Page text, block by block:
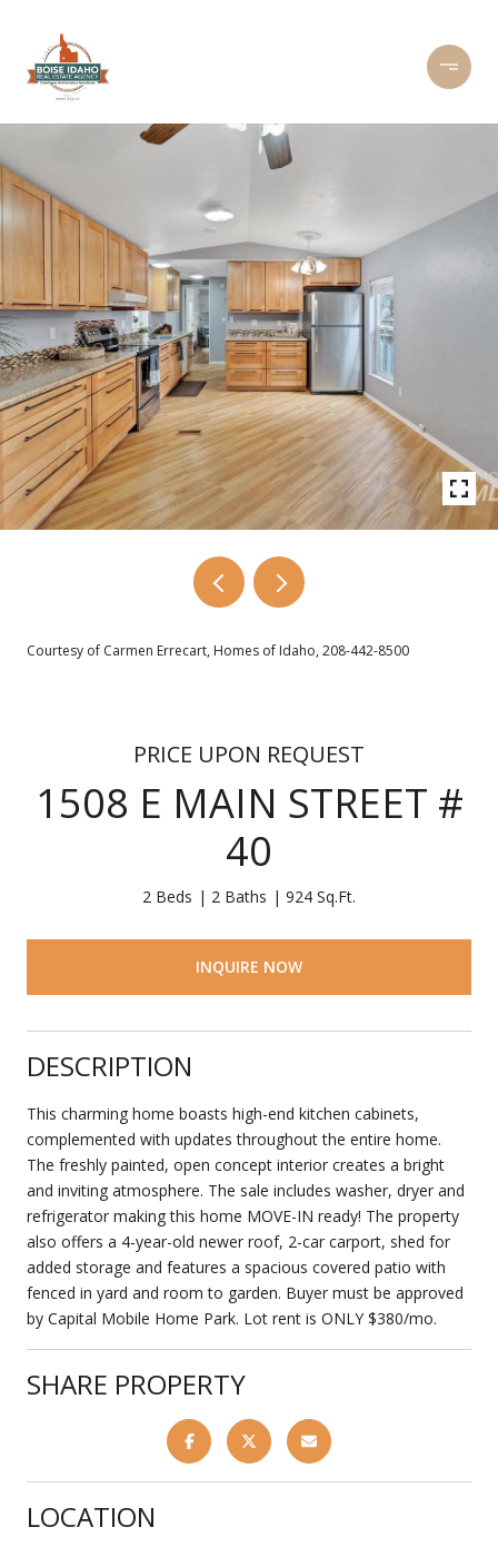
Courtesy of Carmen Errecart, Homes of Idaho, 208-442-8500
PRICE UPON REQUEST
1508 E MAIN STREET #
40
2 Beds 2 Baths 924 Sq.Ft.
INQUIRE NOW
DESCRIPTION
This charming home boasts high-end kitchen cabinets,
complemented with updates throughout the entire home.
The freshly painted, open concept interior creates a bright
and inviting atmosphere. The sale includes washer, dryer and
refrigerator making this home MOVE-IN ready! The property
also offers a 4-year-old newer roof, 2-car carport, shed for
added storage and features a spacious covered patio with
fenced in yard and room to garden. Buyer must be approved
by Capital Mobile Home Park. Lot rent is ONLY $380/mo.
SHARE PROPERTY
LOCATION